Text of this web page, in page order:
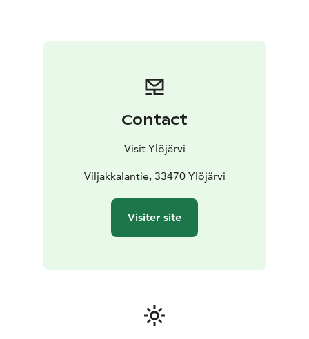
Contact
Visit Ylöjärvi
Viljakkalantie, 33470 Ylöjärvi
Visiter site